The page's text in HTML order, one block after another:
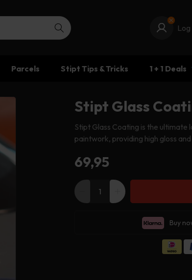
Log
Parcels Stipt Tips & Tricks 1 + 1 Deals
Stipt Glass
Stipt Glass Coating is the
paintwork, providing high gloss
Regular
price
69,95
Decrease
Increase
Buy